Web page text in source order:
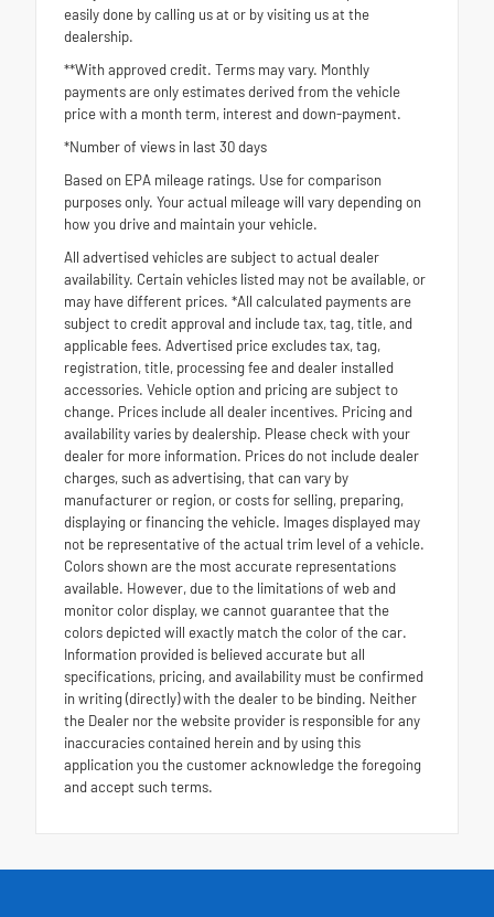
easily done by calling us at or by visiting us at the
dealership.
**With approved credit. Terms may vary. Monthly
payments are only estimates derived from the vehicle
price with a month term, interest and down-payment.
*Number of views in last 30 days
Based on EPA mileage ratings. Use for comparison
purposes only. Your actual mileage will vary depending on
how you drive and maintain your vehicle.
All advertised vehicles are subject to actual dealer
availability. Certain vehicles listed may not be available, or
may have different prices. *All calculated payments are
subject to credit approval and include tax, tag, title, and
applicable fees. Advertised price excludes tax, tag,
registration, title, processing fee and dealer installed
accessories. Vehicle option and pricing are subject to
change. Prices include all dealer incentives. Pricing and
availability varies by dealership. Please check with your
dealer for more information. Prices do not include dealer
charges, such as advertising, that can vary by
manufacturer or region, or costs for selling, preparing,
displaying or financing the vehicle. Images displayed may
not be representative of the actual trim level of a vehicle.
Colors shown are the most accurate representations
available. However, due to the limitations of web and
monitor color display, we cannot guarantee that the
colors depicted will exactly match the color of the car.
Information provided is believed accurate but all
specifications, pricing, and availability must be confirmed
in writing (directly) with the dealer to be binding. Neither
the Dealer nor the website provider is responsible for any
inaccuracies contained herein and by using this
application you the customer acknowledge the foregoing
and accept such terms.